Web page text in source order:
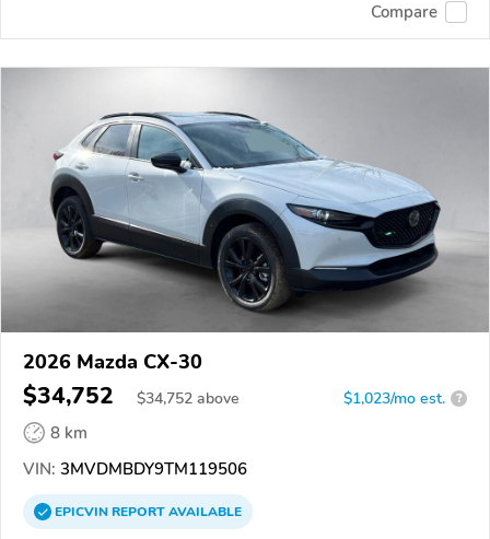
Compare
2026 Mazda CX-30
$34,752 $34,752 above $1,023/mo est. ?
8 km
VIN: 3MVDMBDY9TM119506
EPICVINREPORTAVAILABLE